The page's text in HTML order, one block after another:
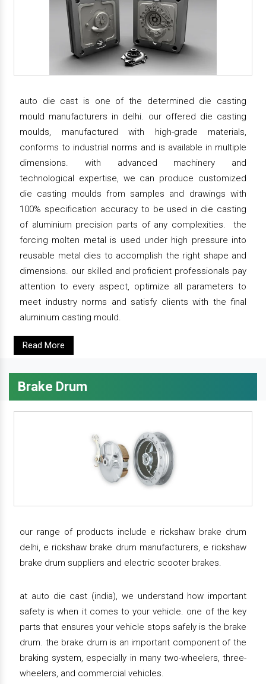
auto die cast is one of the determined die casting
mould manufacturers in delhi. our offered die casting
moulds, manufactured with high-grade materials,
conforms to industrial norms and is available in multiple
dimensions. with advanced machinery and
technological expertise, we can produce customized
die casting moulds from samples and drawings with
100% specification accuracy to be used in die casting
of aluminium precision parts of any complexities. the
forcing molten metal is used under high pressure into
reusable metal dies to accomplish the right shape and
dimensions. our skilled and proficient professionals pay
attention to every aspect, optimize all parameters to
meet industry norms and satisfy clients with the final
aluminium casting mould.
Read More
Brake Drum
our range of products include e rickshaw brake drum
delhi, e rickshaw brake drum manufacturers, e rickshaw
brake drum suppliers and electric scooter brakes.
at auto die cast (india), we understand how important
safety is when it comes to your vehicle. one of the key
parts that ensures your vehicle stops safely is the brake
drum. the brake drum is an important component of the
braking system, especially in many two-wheelers, three-
wheelers, and commercial vehicles.